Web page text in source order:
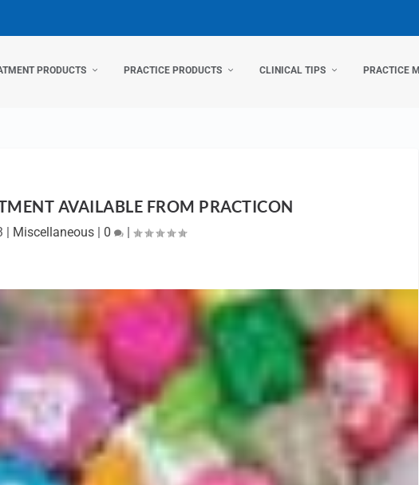
PRODUCTS PRACTICE PRODUCTS CLINICAL TIPS PRACTICE
AVAILABLE FROM PRACTICON
| Miscellaneous | 0 |